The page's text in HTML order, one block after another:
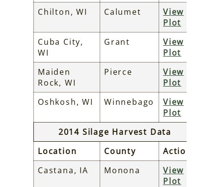
Chilton, WI
Calumet
View
Plot
Cuba City,
WI
Grant
View
Plot
Maiden
Rock, WI
Pierce
View
Plot
Oshkosh, WI
Winnebago
View
Plot
2014 Silage Harvest Data
Location
County
Action
Castana, IA
Monona
View
Plot